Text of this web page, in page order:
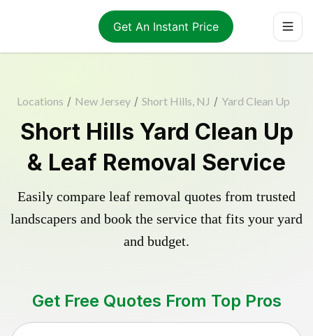
Get An Instant Price
Locations / New Jersey / Short Hills, NJ / Yard Clean Up
Short Hills Yard Clean Up
& Leaf Removal Service
Easily compare leaf removal quotes from trusted
landscapers and book the service that fits your yard
and budget.
Get Free Quotes From Top Pros